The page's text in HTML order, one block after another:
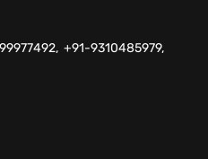
+91-9310485979,